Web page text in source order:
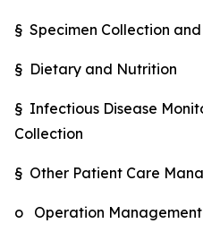
§ Specimen Collection
§ Dietary and Nutrition
§ Infectious Disease
Collection
§ Other Patient Care
o Operation Management